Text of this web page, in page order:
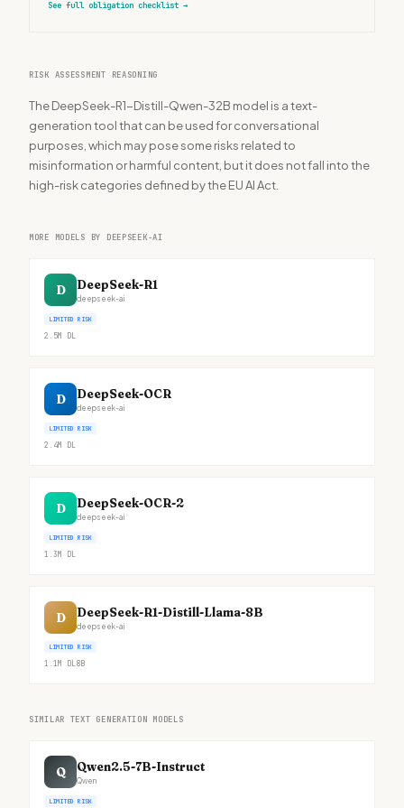
See full obligation checklist →
RISK ASSESSMENT REASONING
The DeepSeek-R1-Distill-Qwen-32B model is a text-
generation tool that can be used for conversational
purposes, which may pose some risks related to
misinformation or harmful content, but it does not fall into the
high-risk categories defined by the EU AI Act.
MORE MODELS BY DEEPSEEK-AI
D DeepSeek-R1
deepseek-ai
LIMITED RISK
2.5M DL
D DeepSeek-OCR
deepseek-ai
LIMITED RISK
2.4M DL
D DeepSeek-OCR-2
deepseek-ai
LIMITED RISK
1.3M DL
D DeepSeek-R1-Distill-Llama-8B
deepseek-ai
LIMITED RISK
1.1M DL8B
SIMILAR TEXT GENERATION MODELS
Q Qwen2.5-7B-Instruct
Qwen
LIMITED RISK